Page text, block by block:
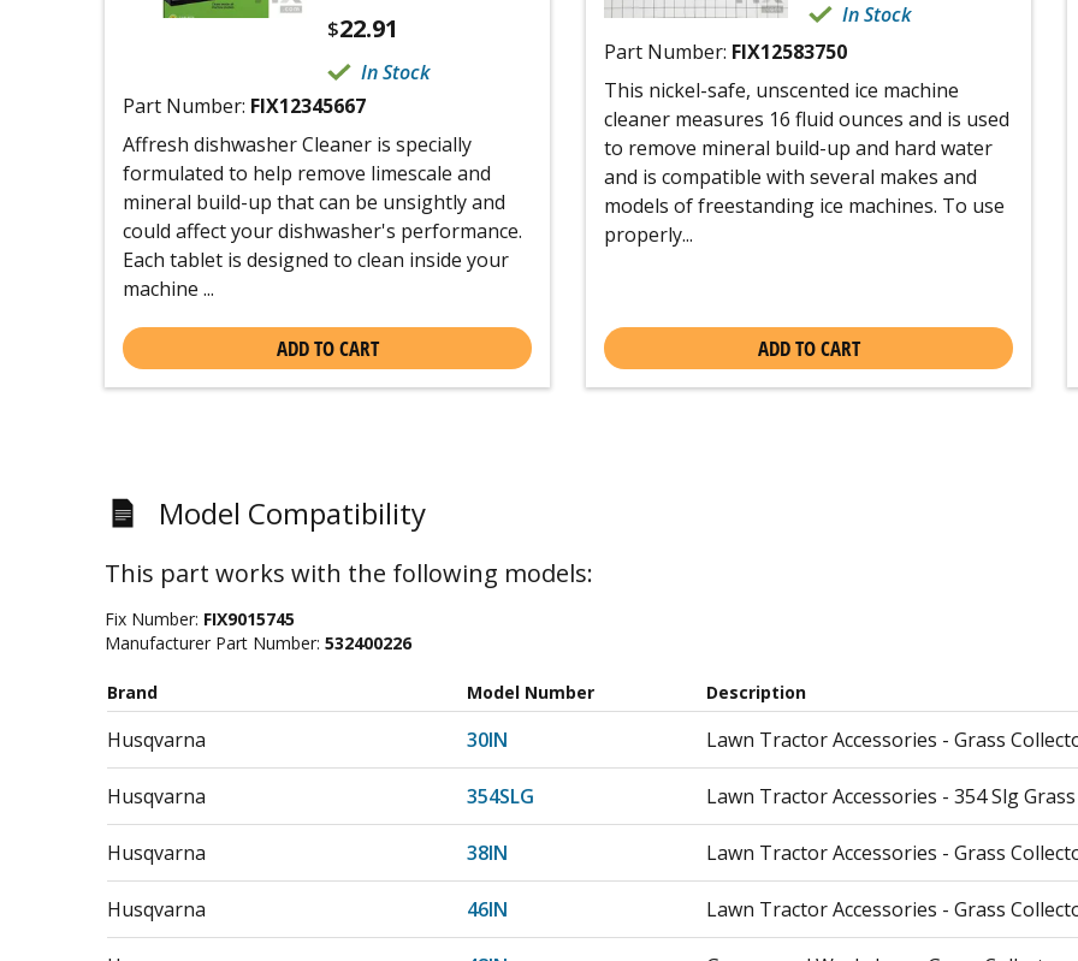
$22.91
In Stock
Part Number: FIX12345667
Affresh dishwasher Cleaner is specially
formulated to help remove limescale and
mineral build-up that can be unsightly and
could affect your dishwasher's performance.
Each tablet is designed to clean inside your
machine ...
ADD TO CART
In Stock
Part Number: FIX12583750
This nickel-safe, unscented ice machine
cleaner measures 16 fluid ounces and is used
to remove mineral build-up and hard water
and is compatible with several makes and
models of freestanding ice machines. To use
properly...
ADD TO CART
Model Compatibility
This part works with the following models:
Fix Number: FIX9015745
Manufacturer Part Number: 532400226
Brand Model Number Description
Husqvarna 30IN Lawn Tractor Accessories - Grass
Husqvarna 354SLG Lawn Tractor Accessories - 354 Slg
Husqvarna 38IN Lawn Tractor Accessories - Grass
Husqvarna 46IN Lawn Tractor Accessories - Grass